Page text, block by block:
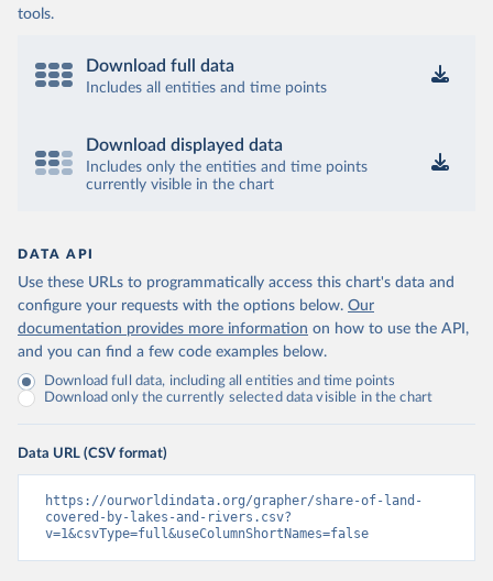
tools.
Download full data
Includes all entities and time points
Download displayed data
Includes only the entities and time points
currently visible in the chart
DATA API
Use these URLs to programmatically access this chart's data and
configure your requests with the options below. Our
documentation provides more information on how to use the API,
and you can find a few code examples below.
Download full data, including all entities and time points
Download only the currently selected data visible in the chart
Data URL (CSV format)
https://ourworldindata.org/grapher/share-of-land-
covered-by-lakes-and-rivers.csv?
v=1&csvType=full&useColumnShortNames=false